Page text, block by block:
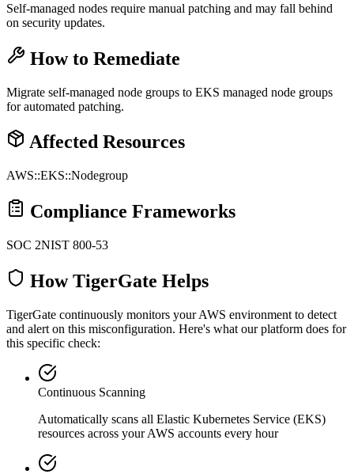
Self-managed nodes require manual patching and may fall behind
on security updates.
How to Remediate
Migrate self-managed node groups to EKS managed node groups
for automated patching.
Affected Resources
AWS::EKS::Nodegroup
Compliance Frameworks
SOC 2NIST 800-53
How TigerGate Helps
TigerGate continuously monitors your AWS environment to detect
and alert on this misconfiguration. Here's what our platform does for
this specific check:
Continuous Scanning
Automatically scans all Elastic Kubernetes Service (EKS)
resources across your AWS accounts every hour